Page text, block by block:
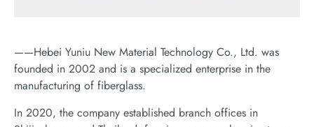
——Hebei Yuniu New Material Technology Co., Ltd. was
founded in 2002 and is a specialized enterprise in the
manufacturing of fiberglass.
In 2020, the company established branch offices in